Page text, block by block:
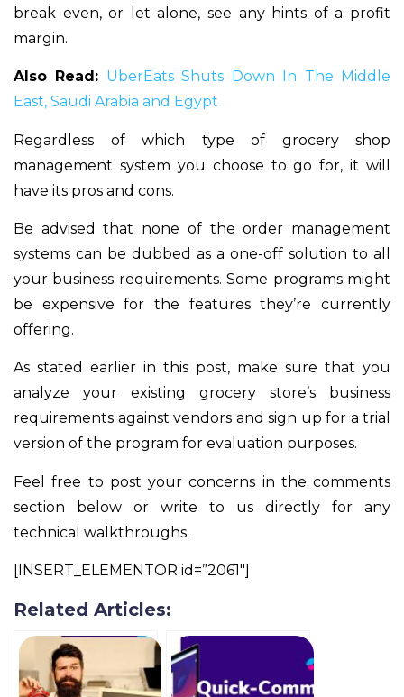
break even, or let alone, see any hints of a profit
margin.
Also Read: UberEats Shuts Down In The Middle
East, Saudi Arabia and Egypt
Regardless of which type of grocery shop
management system you choose to go for, it will
have its pros and cons.
Be advised that none of the order management
systems can be dubbed as a one-off solution to all
your business requirements. Some programs might
be expensive for the features they’re currently
offering.
As stated earlier in this post, make sure that you
analyze your existing grocery store’s business
requirements against vendors and sign up for a trial
version of the program for evaluation purposes.
Feel free to post your concerns in the comments
section below or write to us directly for any
technical walkthroughs.
[INSERT_ELEMENTOR id=”2061″]
Related Articles: